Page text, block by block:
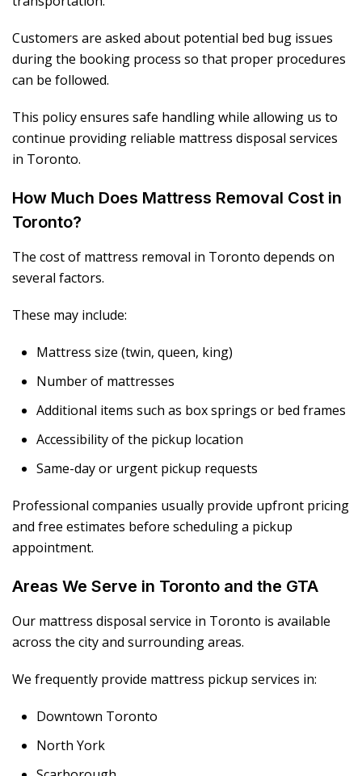
Customers are asked about potential bed bug issues
during the booking process so that proper procedures
can be followed.
This policy ensures safe handling while allowing us to
continue providing reliable mattress disposal services
in Toronto.
How Much Does Mattress Removal Cost in
Toronto?
The cost of mattress removal in Toronto depends on
several factors.
These may include:
Mattress size (twin, queen, king)
Number of mattresses
Additional items such as box springs or bed frames
Accessibility of the pickup location
Same-day or urgent pickup requests
Professional companies usually provide upfront pricing
and free estimates before scheduling a pickup
appointment.
Areas We Serve in Toronto and the GTA
Our mattress disposal service in Toronto is available
across the city and surrounding areas.
We frequently provide mattress pickup services in:
Downtown Toronto
North York